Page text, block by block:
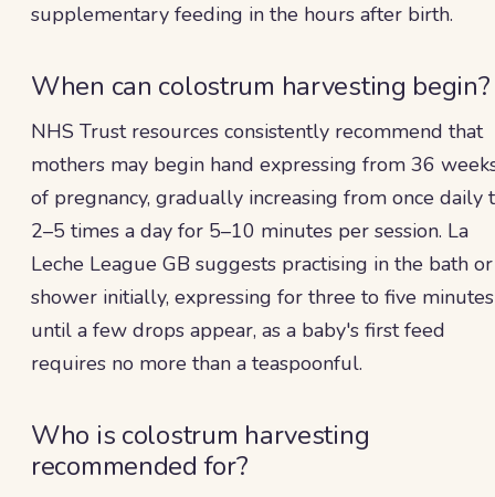
supplementary feeding in the hours after birth.
When can colostrum harvesting begin?
NHS Trust resources consistently recommend that
mothers may begin hand expressing from 36
of pregnancy, gradually increasing from once daily
2–5 times a day for 5–10 minutes per session. La
Leche League GB suggests practising in the bath or
shower initially, expressing for three to five minutes
until a few drops appear, as a baby's first feed
requires no more than a teaspoonful.
Who is colostrum harvesting
recommended for?